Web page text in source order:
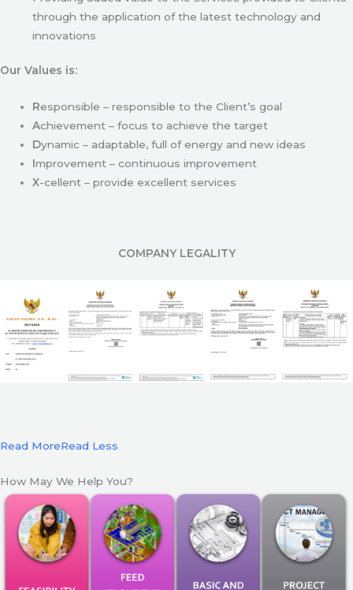
through the application of the latest technology and
innovations
Our Values is:
Responsible – responsible to the Client’s goal
Achievement – focus to achieve the target
Dynamic – adaptable, full of energy and new ideas
Improvement – continuous improvement
X-cellent – provide excellent services
COMPANY LEGALITY
Read MoreRead Less
How May We Help You?